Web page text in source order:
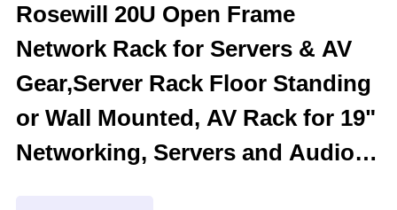
Rosewill 20U Open Frame
Network Rack for Servers & AV
Gear,Server Rack Floor Standing
or Wall Mounted, AV Rack for 19"
Networking, Servers and Audio